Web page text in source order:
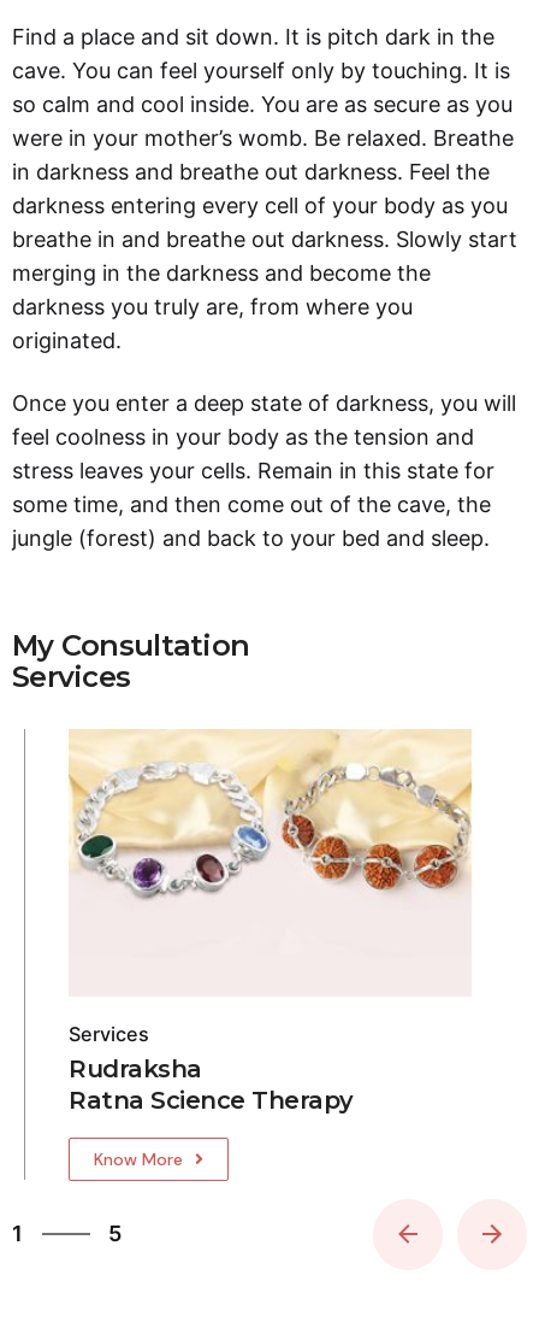
Find a place and sit down. It is pitch dark in the
cave. You can feel yourself only by touching. It is
so calm and cool inside. You are as secure as you
were in your mother’s womb. Be relaxed. Breathe
in darkness and breathe out darkness. Feel the
darkness entering every cell of your body as you
breathe in and breathe out darkness. Slowly start
merging in the darkness and become the
darkness you truly are, from where you
originated.
Once you enter a deep state of darkness, you will
feel coolness in your body as the tension and
stress leaves your cells. Remain in this state for
some time, and then come out of the cave, the
jungle (forest) and back to your bed and sleep.
My Consultation
Services
Services
Rudraksha
Ratna Science Therapy
Know More
1
5